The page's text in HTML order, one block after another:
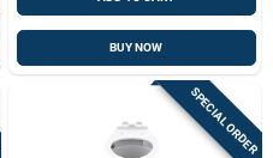
BUY NOW
SPECIAL ORDER